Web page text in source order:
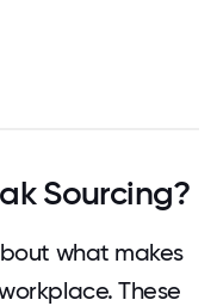
Sourcing?
what makes
These